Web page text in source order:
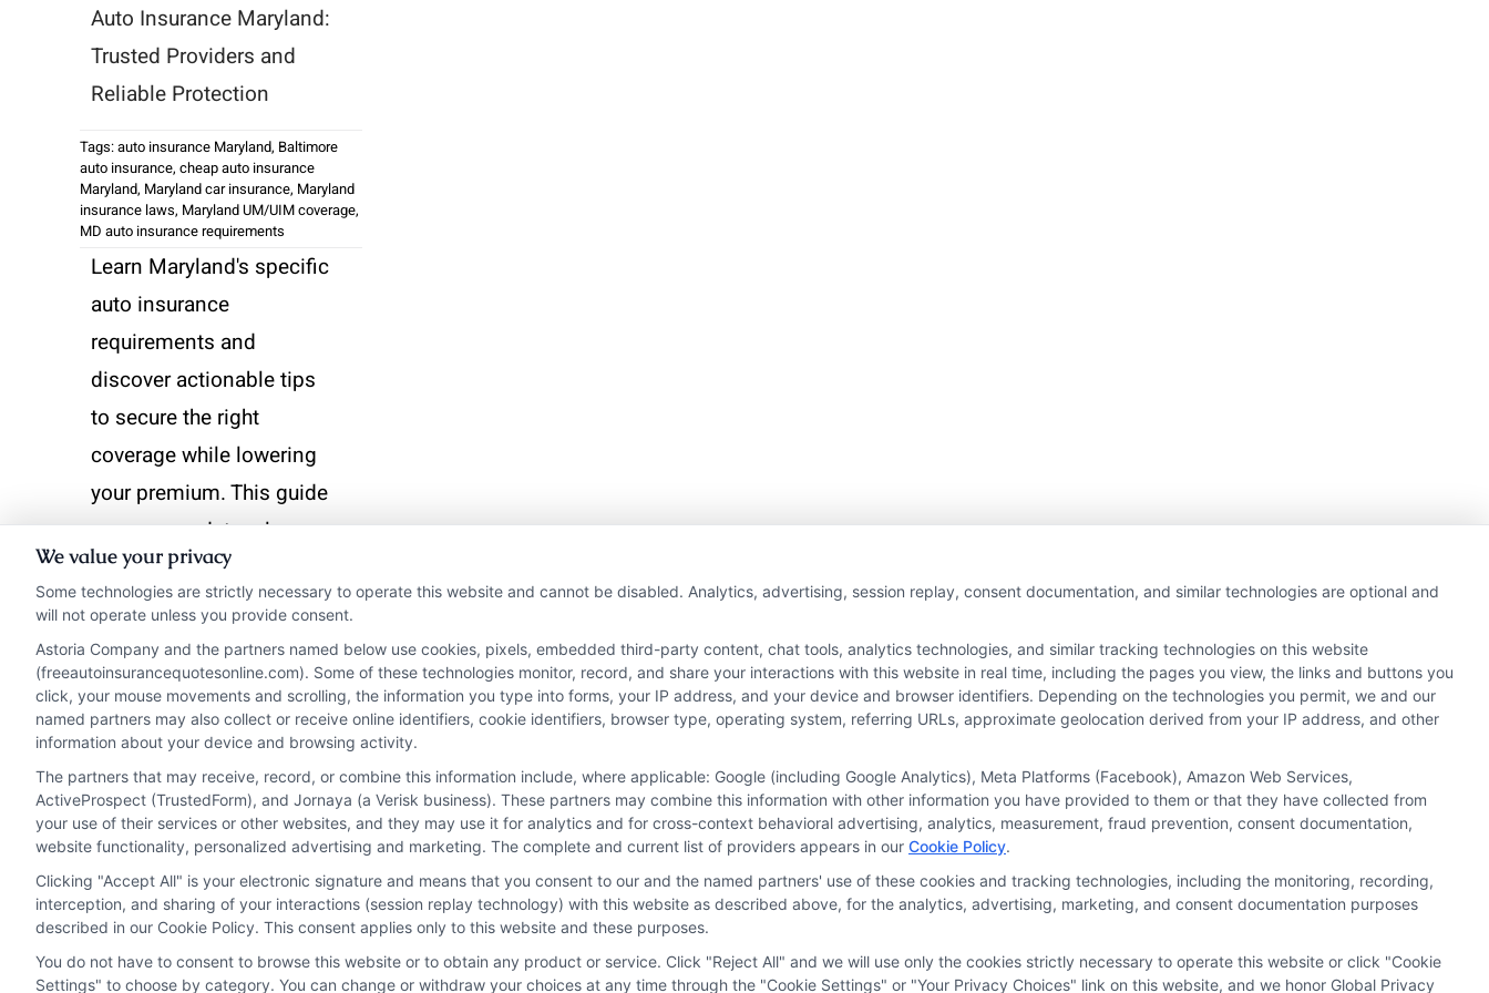
Auto Insurance Maryland:
Trusted Providers and
Reliable Protection
Tags:auto insurance Maryland, Baltimore
auto insurance, cheap auto insurance
Maryland, Maryland car insurance, Maryland
insurance laws, Maryland UM/UIM coverage,
MD auto insurance requirements
Learn Maryland's specific
auto insurance
requirements and
discover actionable tips
to secure the right
coverage while lowering
your premium. This guide
covers mandatory laws,
recommended policies,
and cost-saving
strategies.
Read More
Privacy Policy Terms Your Privacy Choices Privacy Request Data Broker Cookie Policy Health Data Privacy Accessiblity FAQs Sitemap
We value your privacy
Some technologies are strictly necessary to operate this website and cannot be disabled. Analytics, advertising, session replay, consent documentation, and similar technologies are optional and
will not operate unless you provide consent.
Astoria Company and the partners named below use cookies, pixels, embedded third-party content, chat tools, analytics technologies, and similar tracking technologies on this website
(freeautoinsurancequotesonline.com). Some of these technologies monitor, record, and share your interactions with this website in real time, including the pages you view, the links and buttons you
click, your mouse movements and scrolling, the information you type into forms, your IP address, and your device and browser identifiers. Depending on the technologies you permit, we and our
named partners may also collect or receive online identifiers, cookie identifiers, browser type, operating system, referring URLs, approximate geolocation derived from your IP address, and other
information about your device and browsing activity.
The partners that may receive, record, or combine this information include, where applicable: Google (including Google Analytics), Meta Platforms (Facebook), Amazon Web Services,
ActiveProspect (TrustedForm), and Jornaya (a Verisk business). These partners may combine this information with other information you have provided to them or that they have collected from
your use of their services or other websites, and they may use it for analytics and for cross-context behavioral advertising, analytics, measurement, fraud prevention, consent documentation,
website functionality, personalized advertising and marketing. The complete and current list of providers appears in our Cookie Policy.
Clicking "Accept All" is your electronic signature and means that you consent to our and the named partners' use of these cookies and tracking technologies, including the monitoring, recording,
interception, and sharing of your interactions (session replay technology) with this website as described above, for the analytics, advertising, marketing, and consent documentation purposes
described in our Cookie Policy. This consent applies only to this website and these purposes.
You do not have to consent to browse this website or to obtain any product or service. Click "Reject All" and we will use only the cookies strictly necessary to operate this website or click "Cookie
Settings" to choose by category. You can change or withdraw your choices at any time through the "Cookie Settings" or "Your Privacy Choices" link on this website, and we honor Global Privacy